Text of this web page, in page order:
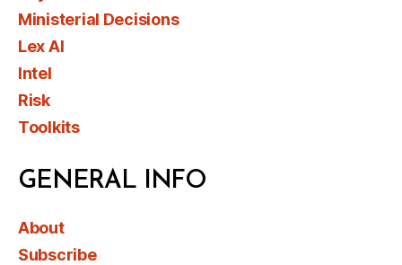
Ministerial Decisions
Lex AI
Intel
Risk
Toolkits
GENERAL INFO
About
Subscribe